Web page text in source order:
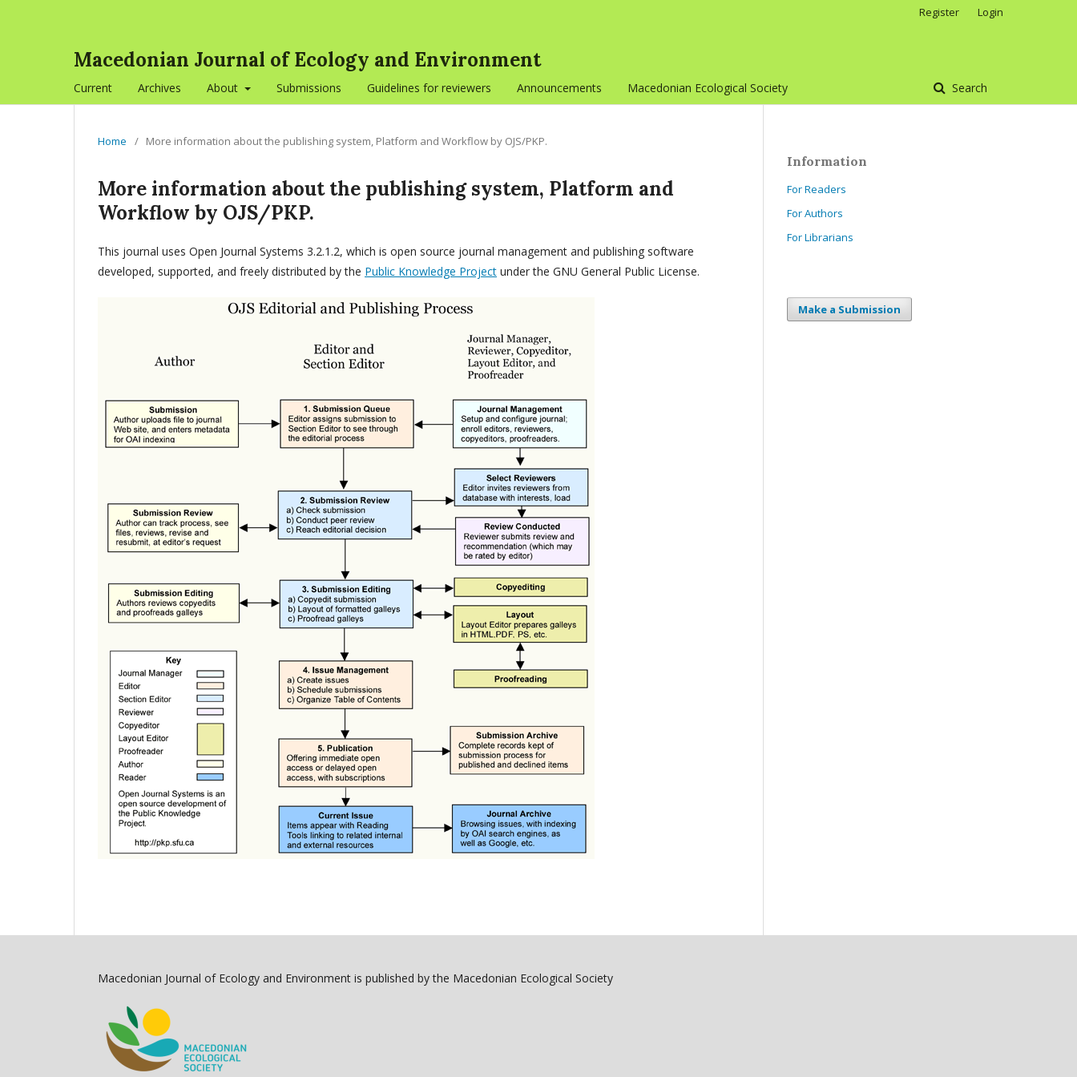
Macedonian Journal of Ecology and Environment
Current Archives About Submissions Guidelines for reviewers Announcements Macedonian Ecological Society Search
Register Login
Home / More information about the publishing system, Platform and Workflow by OJS/PKP.
More information about the publishing system, Platform and
Workflow by OJS/PKP.
This journal uses Open Journal Systems 3.2.1.2, which is open source journal management and publishing software
developed, supported, and freely distributed by the Public Knowledge Project under the GNU General Public License.
Information
For Readers
For Authors
For Librarians
Make a Submission
Macedonian Journal of Ecology and Environment is published by the Macedonian Ecological Society